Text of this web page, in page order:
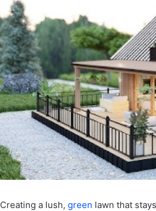
Creating a lush, green lawn that